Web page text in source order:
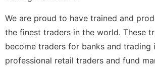
We are proud to have trained and
the finest traders in the world. These
become traders for banks and trading
professional retail traders and fund